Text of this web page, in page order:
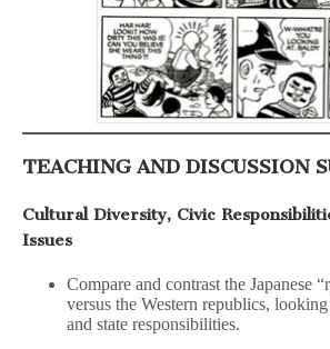
TEACHING AND DISCUSSION
Cultural Diversity, Civic
Issues
Compare and contrast the Japanese
versus the Western republics,
and state responsibilities.